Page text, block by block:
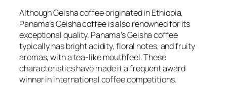
Although Geisha coffee originated in Ethiopia,
Panama’s Geisha coffee is also renowned for its
exceptional quality. Panama’s Geisha coffee
typically has bright acidity, floral notes, and fruity
aromas, with a tea-like mouthfeel. These
characteristics have made it a frequent award
winner in international coffee competitions.